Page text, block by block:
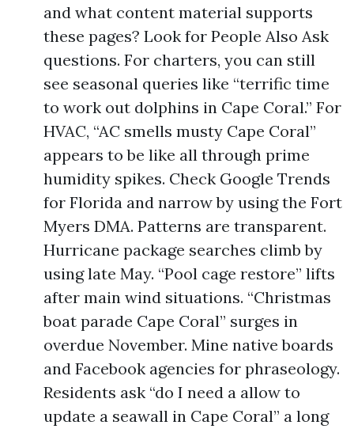
and what content material supports
these pages? Look for People Also Ask
questions. For charters, you can still
see seasonal queries like “terrific time
to work out dolphins in Cape Coral.” For
HVAC, “AC smells musty Cape Coral”
appears to be like all through prime
humidity spikes. Check Google Trends
for Florida and narrow by using the Fort
Myers DMA. Patterns are transparent.
Hurricane package searches climb by
using late May. “Pool cage restore” lifts
after main wind situations. “Christmas
boat parade Cape Coral” surges in
overdue November. Mine native boards
and Facebook agencies for phraseology.
Residents ask “do I need a allow to
update a seawall in Cape Coral” a long